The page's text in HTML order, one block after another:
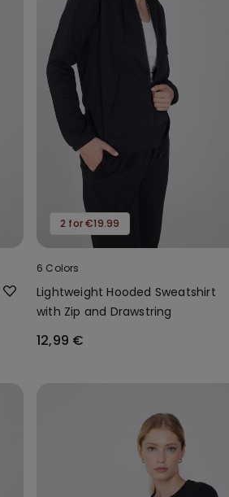
2 for €19.99
6 Colors
Lightweight Hooded Sweatshirt
with Zip and Drawstring
12,99 €